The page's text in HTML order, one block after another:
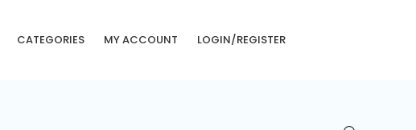
CATEGORIES MY ACCOUNT LOGIN/REGISTER